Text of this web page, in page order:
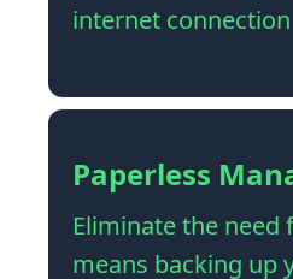
internet connection
Paperless
Eliminate the need
means backing up